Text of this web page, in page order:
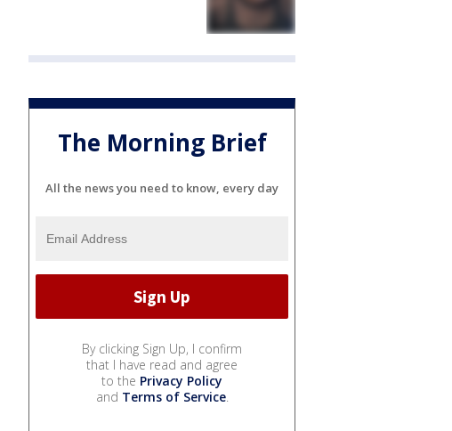
The Morning Brief
All the news you need to know, every day
By clicking Sign Up, I confirm
that I have read and agree
to the Privacy Policy
and Terms of Service.